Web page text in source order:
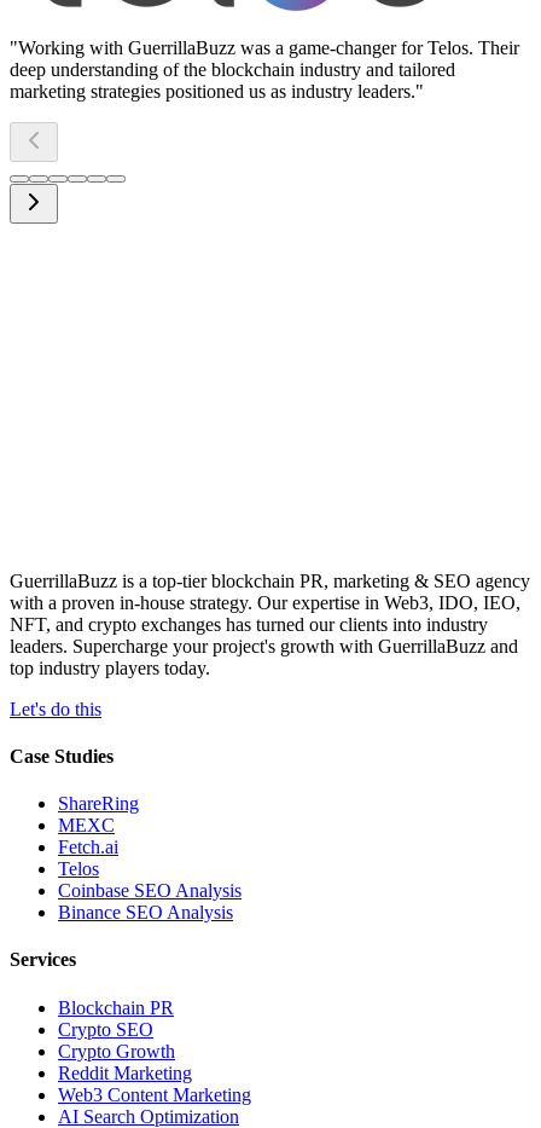
"Working with GuerrillaBuzz was a game-changer for Telos. Their
deep understanding of the blockchain industry and tailored
marketing strategies positioned us as industry leaders."
GuerrillaBuzz is a top-tier blockchain PR, marketing & SEO agency
with a proven in-house strategy. Our expertise in Web3, IDO, IEO,
NFT, and crypto exchanges has turned our clients into industry
leaders. Supercharge your project's growth with GuerrillaBuzz and
top industry players today.
Let's do this
Case Studies
ShareRing
MEXC
Fetch.ai
Telos
Coinbase SEO Analysis
Binance SEO Analysis
Services
Blockchain PR
Crypto SEO
Crypto Growth
Reddit Marketing
Web3 Content Marketing
AI Search Optimization